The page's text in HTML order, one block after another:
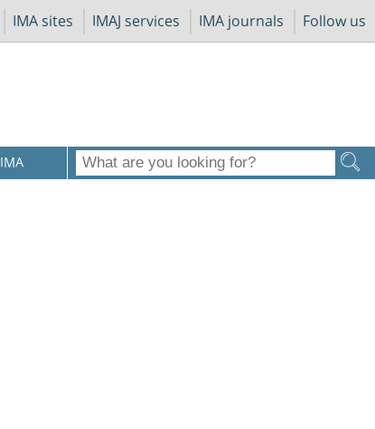
IMA sites IMAJ services IMA journals Follow us